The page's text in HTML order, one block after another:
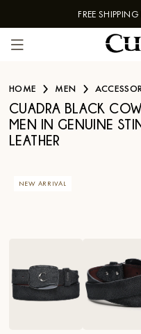
Skip to content
FREE
HOME MEN
CUADRA BLACK
MEN IN GENUINE
LEATHER
NEW ARRIVAL